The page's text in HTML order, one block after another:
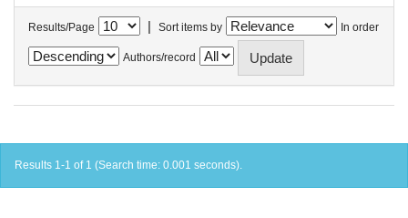
Results/Page | Sort items by In order
Authors/record
Results 1-1 of 1 (Search time: 0.001 seconds).